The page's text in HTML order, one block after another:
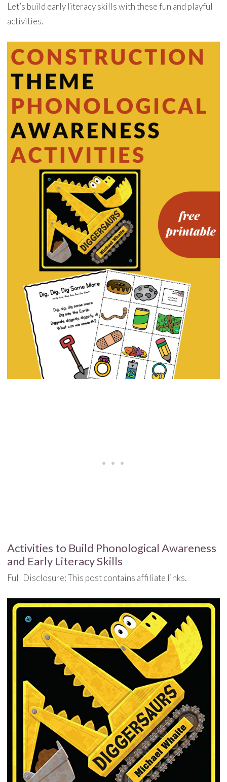
Let’s build early literacy skills with these fun and playful
activities.
Activities to Build Phonological Awareness
and Early Literacy Skills
Full Disclosure: This post contains affiliate links.